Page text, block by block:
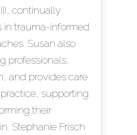
continually
in trauma-informed
Susan also
professionals,
and provides care
supporting
their
Stephanie Frisch